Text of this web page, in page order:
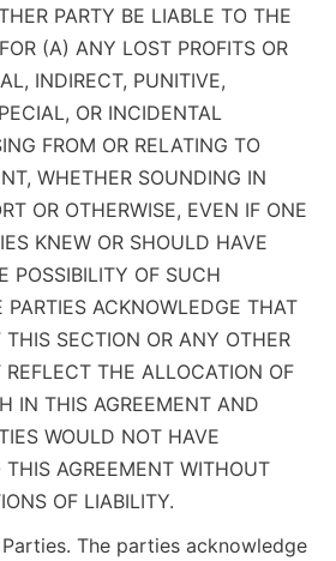
PARTY BE LIABLE TO THE
(A) ANY LOST PROFITS OR
INDIRECT, PUNITIVE,
OR INCIDENTAL
FROM OR RELATING TO
WHETHER SOUNDING IN
OR OTHERWISE, EVEN IF ONE
KNEW OR SHOULD HAVE
POSSIBILITY OF SUCH
PARTIES ACKNOWLEDGE THAT
THIS SECTION OR ANY OTHER
THE ALLOCATION OF
IN THIS AGREEMENT AND
WOULD NOT HAVE
THIS AGREEMENT WITHOUT
OF LIABILITY.
The parties acknowledge